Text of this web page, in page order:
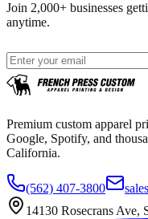
Join 2,000+ businesses
anytime.
Premium custom apparel
Google, Spotify, and
California.
(562) 407-3800
14130 Rosecrans Ave,